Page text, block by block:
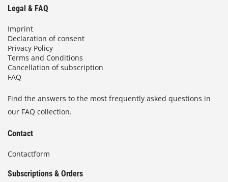
Legal & FAQ
Imprint
Declaration of consent
Privacy Policy
Terms and Conditions
Cancellation of subscription
FAQ
Find the answers to the most frequently asked questions in
our FAQ collection.
Contact
Contactform
Subscriptions & Orders